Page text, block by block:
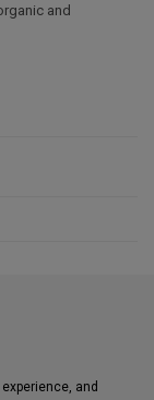
and
and